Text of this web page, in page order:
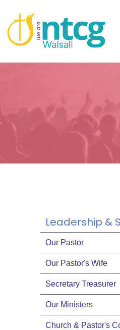
Leadership &
Our Pastor
Our Pastor's Wife
Secretary Treasurer
Our Ministers
Church & Pastor's